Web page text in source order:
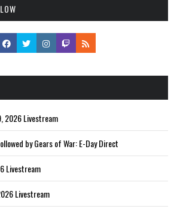
2026 Livestream
by Gears of War: E-Day Direct
Livestream
Livestream